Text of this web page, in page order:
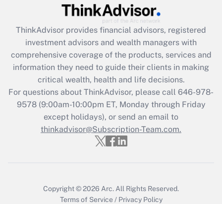
Get Answer
What is the CARES Act employee
retention tax credit that was available
during 2020 and 2021?
Get Answer
Recently Updated Q&As
Who must file a return?
ThinkAdvisor provides financial advisors, registered
investment advisors and wealth managers with
comprehensive coverage of the products, services and
information they need to guide their clients in making
critical wealth, health and life decisions.
For questions about ThinkAdvisor, please call 646-978-
9578(9:00am-10:00pm ET, Monday through Friday
except holidays), or send an email to
thinkadvisor@Subscription-Team.com.
Copyright © 2026 Arc. All Rights Reserved.
Terms of Service / Privacy Policy